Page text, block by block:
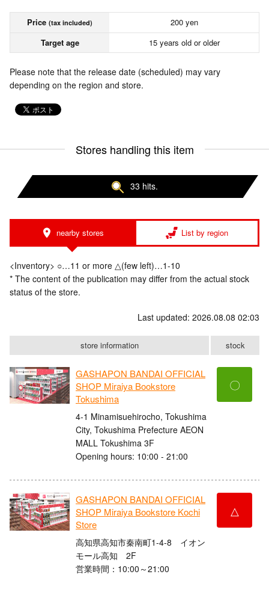
Price (tax included)
200 yen
Target age
15 years old or older
Please note that the release date (scheduled) may vary
depending on the region and store.
Stores handling this item
33 hits.
nearby stores List by region
<Inventory> ○…11 or more △(few left)…1-10
* The content of the publication may differ from the actual stock
status of the store.
Last updated: 2026.08.08 02:03
store information stock
GASHAPON BANDAI OFFICIAL
SHOP Miraiya Bookstore
Tokushima
4-1 Minamisuehirocho, Tokushima
City, Tokushima Prefecture AEON
MALL Tokushima 3F
Opening hours: 10:00 - 21:00
〇
GASHAPON BANDAI OFFICIAL
SHOP Miraiya Bookstore Kochi
Store
高知県高知市秦南町1-4-8 イオン
モール高知 2F
営業時間：10:00～21:00
△